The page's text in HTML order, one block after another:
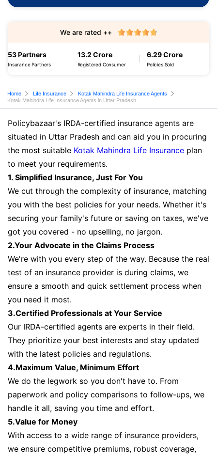
53 Partners
Insurance Partners
13.2 Crore
Registered Consumer
6.29 Crore
Policies Sold
We are rated ++
Home Life Insurance
Kotak Mahindra Life Insurance Agents
Kotak Mahindra Life Insurance Agents in Uttar Pradesh
Policybazaar's IRDA-certified insurance agents are
situated in Uttar Pradesh and can aid you in procuring
the most suitable Kotak Mahindra Life Insurance plan
to meet your requirements.
1. Simplified Insurance, Just For You
We cut through the complexity of insurance, matching
you with the best policies for your needs. Whether it's
securing your family's future or saving on taxes, we've
got you covered - no upselling, no jargon.
2.Your Advocate in the Claims Process
We're with you every step of the way. Because the real
test of an insurance provider is during claims, we
ensure a smooth and quick settlement process when
you need it most.
3.Certified Professionals at Your Service
Our IRDA-certified agents are experts in their field.
They prioritize your best interests and stay updated
with the latest policies and regulations.
4.Maximum Value, Minimum Effort
We do the legwork so you don't have to. From
paperwork and policy comparisons to follow-ups, we
handle it all, saving you time and effort.
5.Value for Money
With access to a wide range of insurance providers,
we ensure competitive premiums, robust coverage,